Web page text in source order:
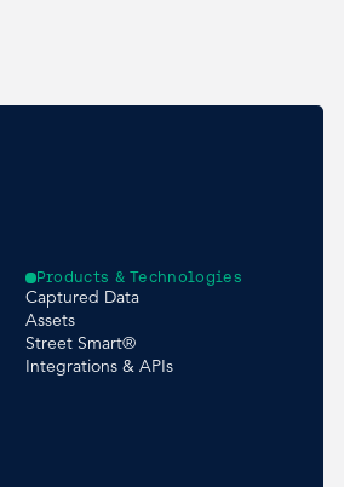
Products & Technologies
Captured Data
Assets
Street Smart®
Integrations & APIs